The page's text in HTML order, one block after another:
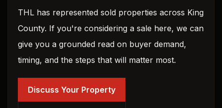
THL has represented sold properties across King
County. If you're considering a sale here, we can
give you a grounded read on buyer demand,
timing, and the steps that will matter most.
Discuss Your Property